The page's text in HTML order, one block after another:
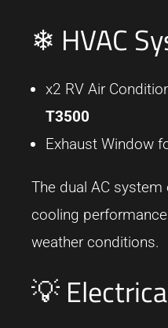
❄ HVAC
x2 RV Air
T3500
Exhaust Window
The dual AC
cooling
weather conditions.
💡